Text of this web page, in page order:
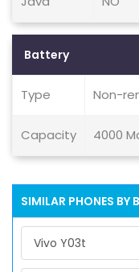
Battery
Type Non-
Capacity 4000
SIMILAR PHONES BY
Vivo Y03t